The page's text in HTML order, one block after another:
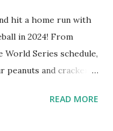
hit a home run with
in 2024! From
Series schedule,
and cracker
how you can catch
READ MORE